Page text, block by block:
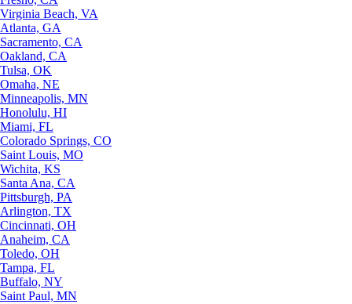
Virginia Beach, VA
Atlanta, GA
Sacramento, CA
Oakland, CA
Tulsa, OK
Omaha, NE
Minneapolis, MN
Honolulu, HI
Miami, FL
Colorado Springs, CO
Saint Louis, MO
Wichita, KS
Santa Ana, CA
Pittsburgh, PA
Arlington, TX
Cincinnati, OH
Anaheim, CA
Toledo, OH
Tampa, FL
Buffalo, NY
Saint Paul, MN